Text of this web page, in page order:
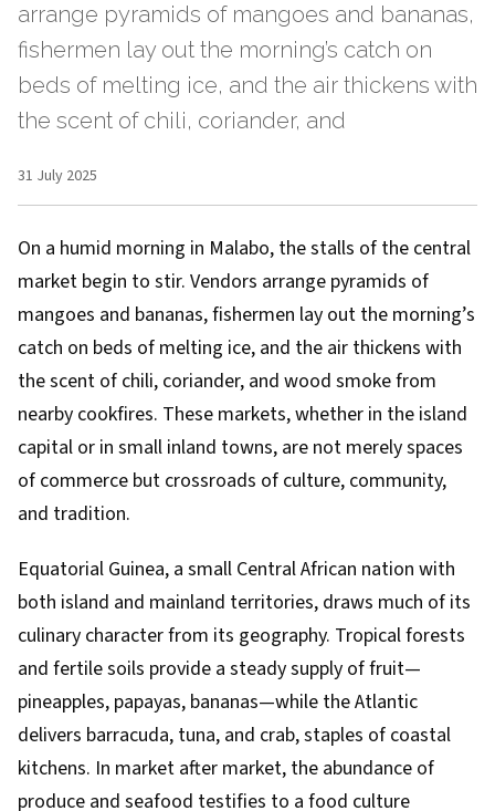
arrange pyramids of mangoes and bananas,
fishermen lay out the morning’s catch on
beds of melting ice, and the air thickens with
the scent of chili, coriander, and
31 July 2025
On a humid morning in Malabo, the stalls of the central
market begin to stir. Vendors arrange pyramids of
mangoes and bananas, fishermen lay out the morning’s
catch on beds of melting ice, and the air thickens with
the scent of chili, coriander, and wood smoke from
nearby cookfires. These markets, whether in the island
capital or in small inland towns, are not merely spaces
of commerce but crossroads of culture, community,
and tradition.
Equatorial Guinea, a small Central African nation with
both island and mainland territories, draws much of its
culinary character from its geography. Tropical forests
and fertile soils provide a steady supply of fruit—
pineapples, papayas, bananas—while the Atlantic
delivers barracuda, tuna, and crab, staples of coastal
kitchens. In market after market, the abundance of
produce and seafood testifies to a food culture